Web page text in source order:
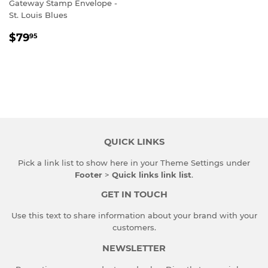
Gateway Stamp Envelope -
St. Louis Blues
REGULAR
$7995
QUICK LINKS
Pick a link list to show here in your Theme Settings under
Footer > Quick links link list.
GET IN TOUCH
Use this text to share information about your brand with your
customers.
NEWSLETTER